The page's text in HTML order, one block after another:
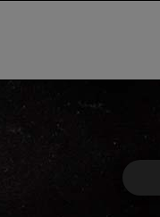
Search